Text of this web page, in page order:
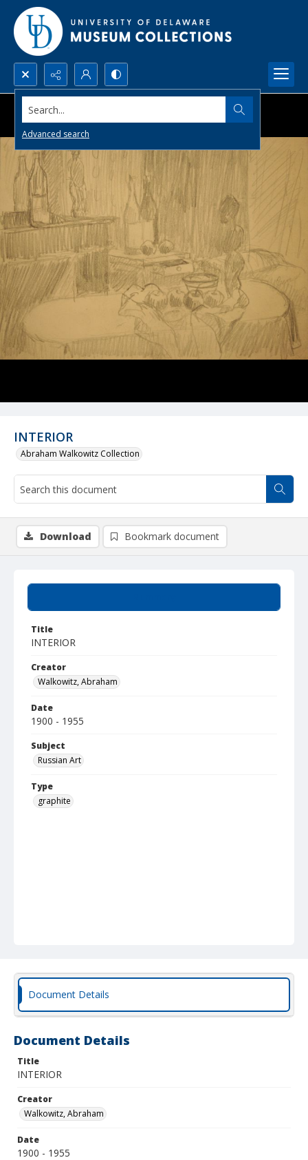
Search...
Advanced search
INTERIOR
Abraham Walkowitz Collection
Title
INTERIOR
Creator
Walkowitz, Abraham
Date
1900 - 1955
Subject
Russian Art
Type
graphite
Download Bookmark document
Document Details
Document Details
Title
INTERIOR
Creator
Walkowitz, Abraham
Date
1900 - 1955